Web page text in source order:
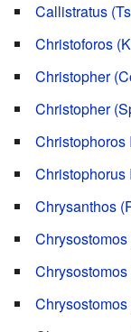
Callistratus
Christoforos
Christopher
Christopher
Christophorus
Chrysanthos